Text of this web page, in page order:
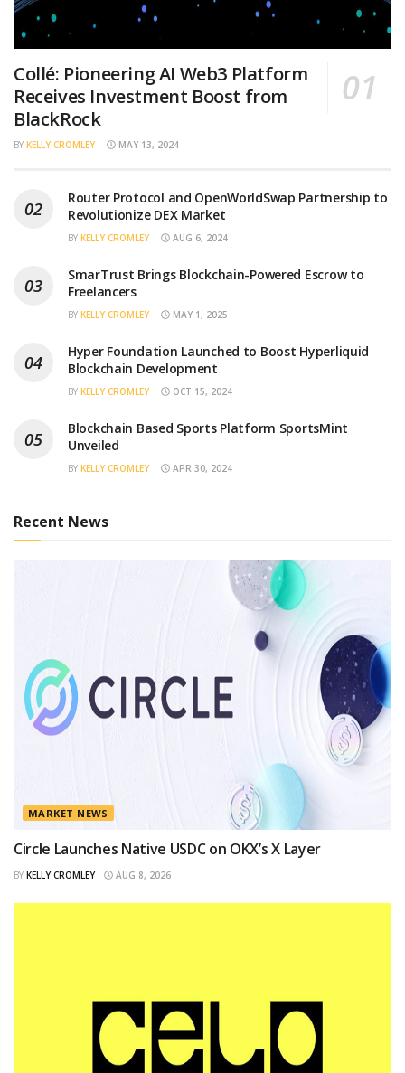
Collé: Pioneering AI Web3 Platform
Receives Investment Boost from
BlackRock
BY KELLY CROMLEY MAY 13, 2024
Router Protocol and OpenWorldSwap Partnership to
Revolutionize DEX Market
BY KELLY CROMLEY AUG 6, 2024
SmarTrust Brings Blockchain-Powered Escrow to
Freelancers
BY KELLY CROMLEY MAY 1, 2025
Hyper Foundation Launched to Boost Hyperliquid
Blockchain Development
BY KELLY CROMLEY OCT 15, 2024
Blockchain Based Sports Platform SportsMint
Unveiled
BY KELLY CROMLEY APR 30, 2024
Recent News
MARKET NEWS
Circle Launches Native USDC on OKX’s X Layer
BY KELLY CROMLEY AUG 8, 2026